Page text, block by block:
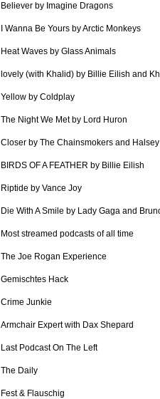
Believer by Imagine Dragons
I Wanna Be Yours by Arctic Monkeys
Heat Waves by Glass Animals
lovely (with Khalid) by Billie Eilish and
Yellow by Coldplay
The Night We Met by Lord Huron
Closer by The Chainsmokers and Halsey
BIRDS OF A FEATHER by Billie Eilish
Riptide by Vance Joy
Die With A Smile by Lady Gaga and
Most streamed podcasts of all time
The Joe Rogan Experience
Gemischtes Hack
Crime Junkie
Armchair Expert with Dax Shepard
Last Podcast On The Left
The Daily
Fest & Flauschig